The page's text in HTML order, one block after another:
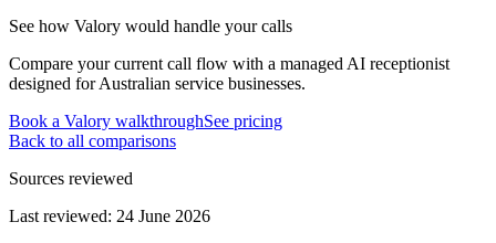
See how Valory would handle your calls
Compare your current call flow with a managed AI receptionist
designed for Australian service businesses.
Book a Valory walkthroughSee pricing
Back to all comparisons
Sources reviewed
Last reviewed: 24 June 2026